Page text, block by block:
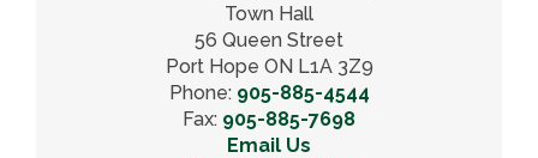
Town Hall
56 Queen Street
Port Hope ON L1A 3Z9
Phone: 905-885-4544
Fax: 905-885-7698
Email Us